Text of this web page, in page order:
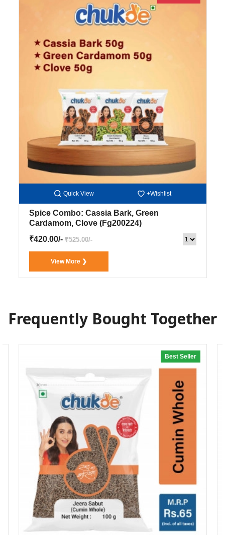
Quick View +Wishlist
Spice Combo: Cassia Bark, Green
Cardamom, Clove (Fg200224)
₹420.00/-
₹525.00/-
View More ❯
Frequently Bought Together
20% off
Best Seller